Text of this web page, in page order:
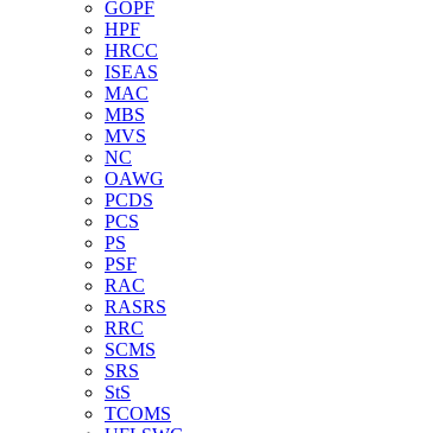
GOPF
HPF
HRCC
ISEAS
MAC
MBS
MVS
NC
OAWG
PCDS
PCS
PS
PSF
RAC
RASRS
RRC
SCMS
SRS
StS
TCOMS